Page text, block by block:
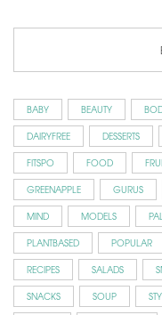
BABY BEAUTY
DAIRYFREE
DESSERTS
FITSPO
FOOD
GREENAPPLE
GURUS
MIND
MODELS
PLANTBASED
POPULAR
RECIPES
SALADS
SNACKS
SOUP